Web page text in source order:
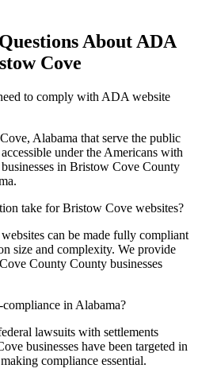
About ADA
Cove
to comply with ADA website
Alabama that serve the public
under the Americans with
in Bristow Cove County
.
take forBristow Cove websites?
websites can be made fully compliant
size and complexity. We provide
County County businesses
in Alabama?
lawsuits with settlements
businesses have been targeted in
compliance essential.